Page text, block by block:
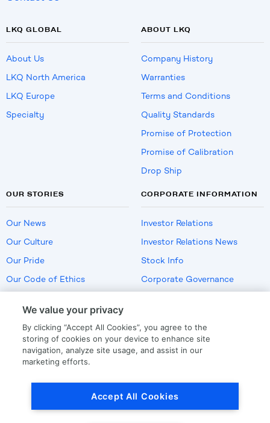
LKQ GLOBAL
About Us
LKQ North America
LKQ Europe
Specialty
ABOUT LKQ
Company History
Warranties
Terms and Conditions
Quality Standards
Promise of Protection
Promise of Calibration
Drop Ship
OUR STORIES
Our News
Our Culture
Our Pride
Our Code of Ethics
CORPORATE INFORMATION
Investor Relations
Investor Relations News
Stock Info
Corporate Governance
US Employment Verification
We value your privacy
By clicking “Accept All Cookies”, you agree to the
storing of cookies on your device to enhance site
navigation, analyze site usage, and assist in our
marketing efforts.
Accept All Cookies